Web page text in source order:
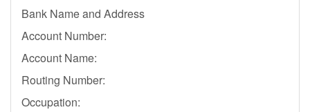
Bank Name and Address
Account Number:
Account Name:
Routing Number:
Occupation: